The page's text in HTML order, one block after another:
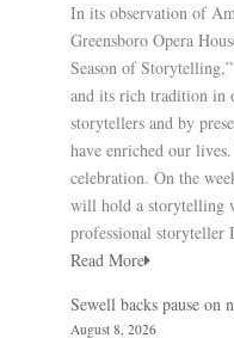
In its observation of
Greensboro Opera
Season of
and its rich tradition in
storytellers and by
have enriched our
celebration. On the
will hold a storytelling
professional storyteller
Read More
Sewell backs pause on
August 8, 2026